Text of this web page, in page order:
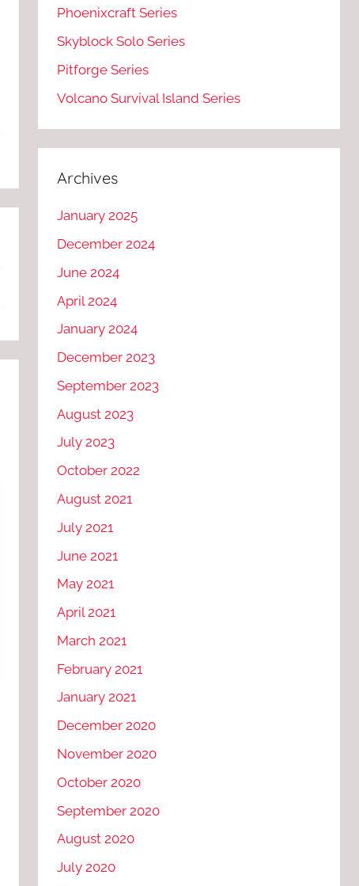
Phoenixcraft Series
Skyblock Solo Series
Pitforge Series
Volcano Survival Island Series
Archives
January 2025
December 2024
June 2024
April 2024
January 2024
December 2023
September 2023
August 2023
July 2023
October 2022
August 2021
July 2021
June 2021
May 2021
April 2021
March 2021
February 2021
January 2021
December 2020
November 2020
October 2020
September 2020
August 2020
July 2020